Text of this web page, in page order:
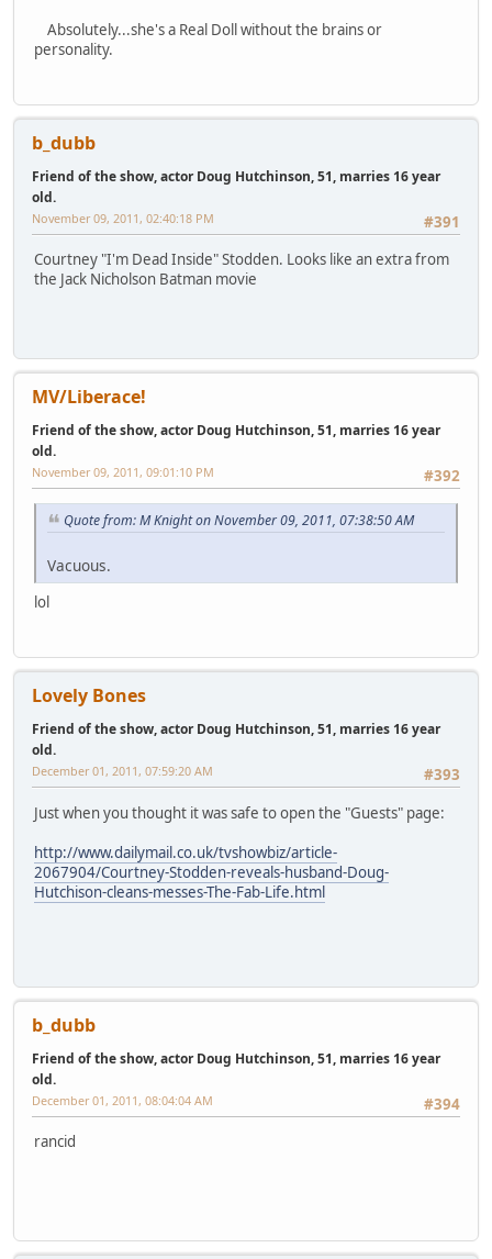
Absolutely...she's a Real Doll without the brains or
personality.
b_dubb
Friend of the show, actor Doug Hutchinson, 51, marries 16 year
old.
#391
November 09, 2011, 02:40:18 PM
Courtney "I'm Dead Inside" Stodden. Looks like an extra from
the Jack Nicholson Batman movie
MV/Liberace!
Friend of the show, actor Doug Hutchinson, 51, marries 16 year
old.
#392
November 09, 2011, 09:01:10 PM
Quote from: M Knight on November 09, 2011, 07:38:50 AM
Vacuous.
lol
Lovely Bones
Friend of the show, actor Doug Hutchinson, 51, marries 16 year
old.
#393
December 01, 2011, 07:59:20 AM
Just when you thought it was safe to open the "Guests" page:
http://www.dailymail.co.uk/tvshowbiz/article-
2067904/Courtney-Stodden-reveals-husband-Doug-
Hutchison-cleans-messes-The-Fab-Life.html
b_dubb
Friend of the show, actor Doug Hutchinson, 51, marries 16 year
old.
#394
December 01, 2011, 08:04:04 AM
rancid